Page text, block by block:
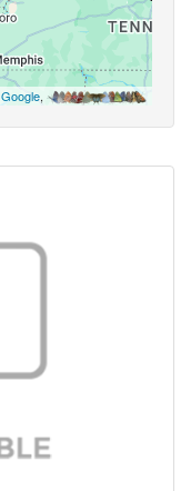
Google,